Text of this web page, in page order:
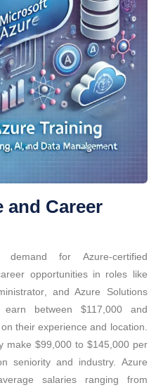
and Career
for Azure-certified
opportunities in roles like
and Azure Solutions
earn between $117,000 and
their experience and location.
make $99,000 to $145,000 per
seniority and industry. Azure
salaries ranging from